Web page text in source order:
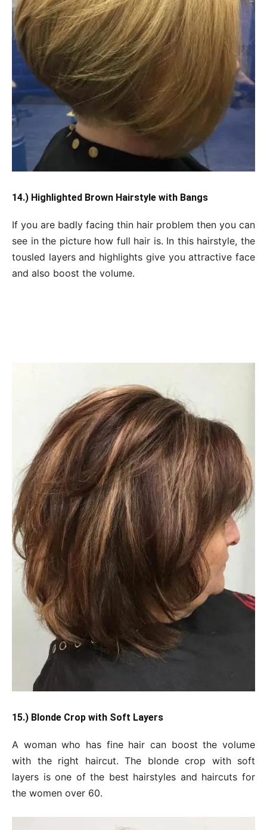
14.) Highlighted Brown Hairstyle with Bangs
If you are badly facing thin hair problem then you can
see in the picture how full hair is. In this hairstyle, the
tousled layers and highlights give you attractive face
and also boost the volume.
15.) Blonde Crop with Soft Layers
A woman who has fine hair can boost the volume
with the right haircut. The blonde crop with soft
layers is one of the best hairstyles and haircuts for
the women over 60.